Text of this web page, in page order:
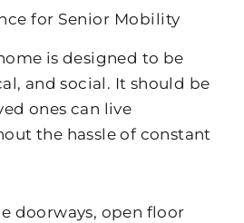
for Senior Mobility
is designed to be
and social. It should be
ones can live
the hassle of constant
doorways, open floor